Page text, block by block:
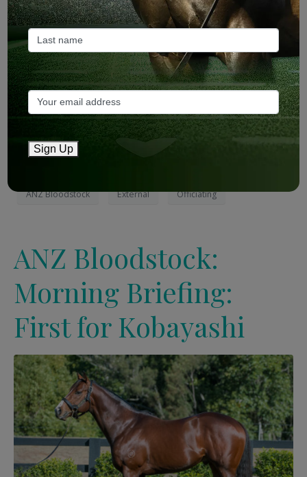
From ANZ Bloodstock: Grade 3-winning US sprinter-miler
Officiatingwill stand at Aquis Farm in Queensland, providing
Australian breeders with their first son of America’s influential
sire Blame (Arch).
Read more(page 1)
ANZ Bloodstock External Officiating
ANZ Bloodstock:
Morning Briefing:
First for Kobayashi
Sign Up